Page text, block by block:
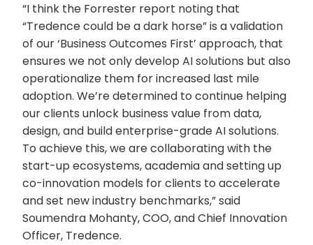
“I think the Forrester report noting that
“Tredence could be a dark horse” is a validation
of our ‘Business Outcomes First’ approach, that
ensures we not only develop AI solutions but also
operationalize them for increased last mile
adoption. We’re determined to continue helping
our clients unlock business value from data,
design, and build enterprise-grade AI solutions.
To achieve this, we are collaborating with the
start-up ecosystems, academia and setting up
co-innovation models for clients to accelerate
and set new industry benchmarks,” said
Soumendra Mohanty, COO, and Chief Innovation
Officer, Tredence.